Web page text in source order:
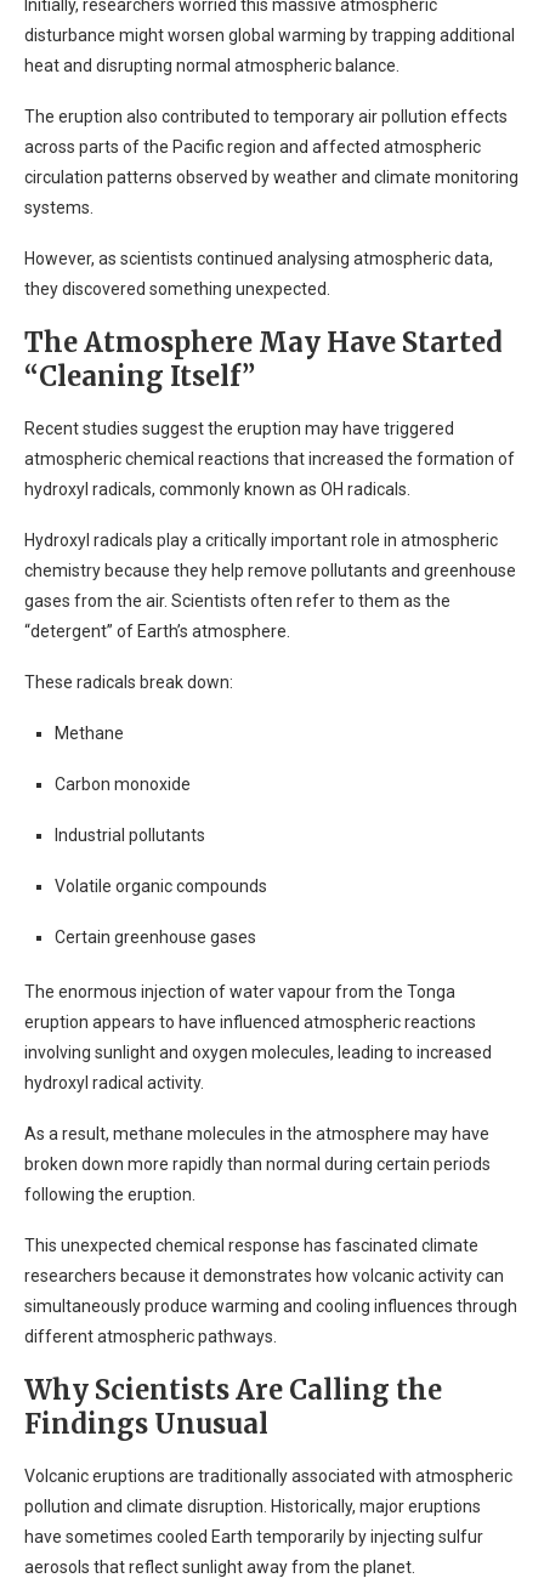
Initially, researchers worried this massive atmospheric
disturbance might worsen global warming by trapping additional
heat and disrupting normal atmospheric balance.
The eruption also contributed to temporary air pollution effects
across parts of the Pacific region and affected atmospheric
circulation patterns observed by weather and climate monitoring
systems.
However, as scientists continued analysing atmospheric data,
they discovered something unexpected.
The Atmosphere May Have Started
“Cleaning Itself”
Recent studies suggest the eruption may have triggered
atmospheric chemical reactions that increased the formation of
hydroxyl radicals, commonly known as OH radicals.
Hydroxyl radicals play a critically important role in atmospheric
chemistry because they help remove pollutants and greenhouse
gases from the air. Scientists often refer to them as the
“detergent” of Earth’s atmosphere.
These radicals break down:
Methane
Carbon monoxide
Industrial pollutants
Volatile organic compounds
Certain greenhouse gases
The enormous injection of water vapour from the Tonga
eruption appears to have influenced atmospheric reactions
involving sunlight and oxygen molecules, leading to increased
hydroxyl radical activity.
As a result, methane molecules in the atmosphere may have
broken down more rapidly than normal during certain periods
following the eruption.
This unexpected chemical response has fascinated climate
researchers because it demonstrates how volcanic activity can
simultaneously produce warming and cooling influences through
different atmospheric pathways.
Why Scientists Are Calling the
Findings Unusual
Volcanic eruptions are traditionally associated with atmospheric
pollution and climate disruption. Historically, major eruptions
have sometimes cooled Earth temporarily by injecting sulfur
aerosols that reflect sunlight away from the planet.